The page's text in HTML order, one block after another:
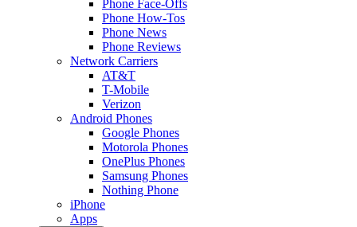
Phone Face-Offs
Phone How-Tos
Phone News
Phone Reviews
Network Carriers
AT&T
T-Mobile
Verizon
Android Phones
Google Phones
Motorola Phones
OnePlus Phones
Samsung Phones
Nothing Phone
iPhone
Apps